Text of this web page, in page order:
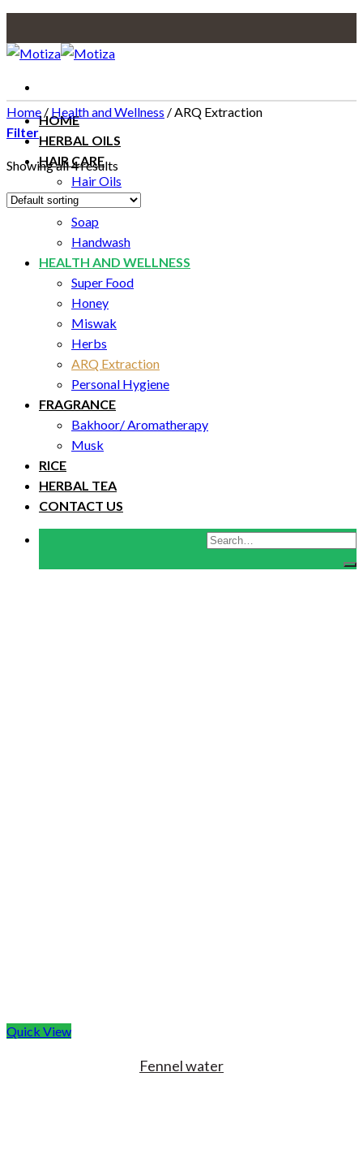
to
content
HOME
HERBAL OILS
HAIR CARE
Hair Oils
SKIN CARE
Soap
Handwash
HEALTH AND WELLNESS
Super Food
Honey
Miswak
Herbs
ARQ Extraction
Personal Hygiene
FRAGRANCE
Bakhoor/ Aromatherapy
Musk
RICE
HERBAL TEA
CONTACT US
Search
Home / Health and Wellness /ARQ Extraction
Filter
Showing all 4 results
Quick View
Fennel water